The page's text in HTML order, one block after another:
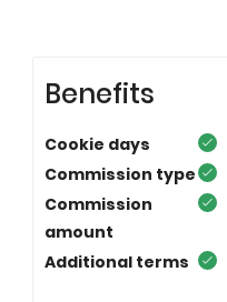
Benefits
Cookie days
Commission type
Commission
amount
Additional terms